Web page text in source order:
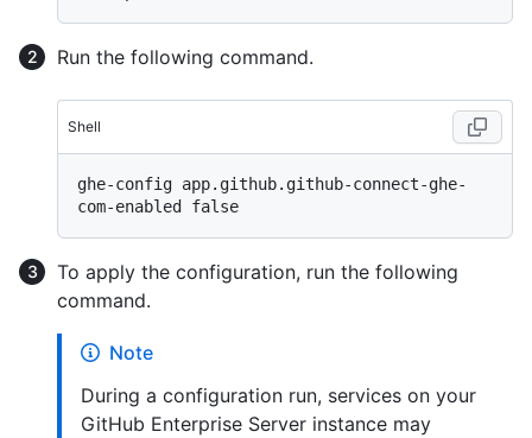
Run the following command.
Shell
ghe-config app.github.github-connect-ghe-
To apply the configuration, run the following
command.
Note
During a configuration run, services on your
GitHub Enterprise Server instance may